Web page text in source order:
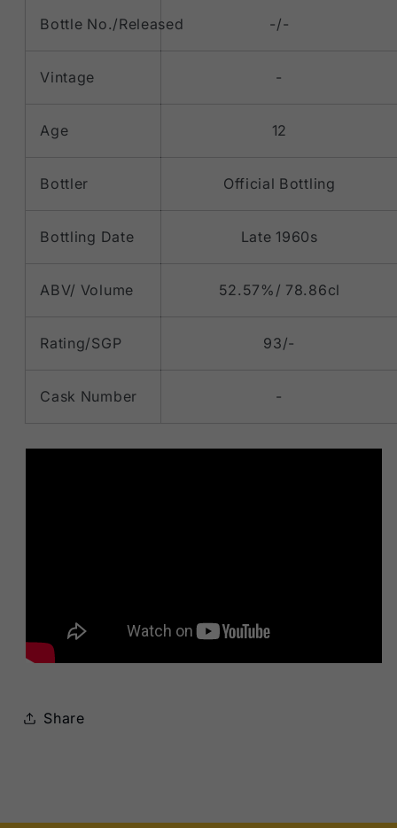
Bottle No./Released -/-
Vintage -
Age 12
Bottler Official Bottling
Bottling Date Late 1960s
ABV/ Volume 52.57%/ 78.86cl
Rating/SGP 93/-
Cask Number -
Share